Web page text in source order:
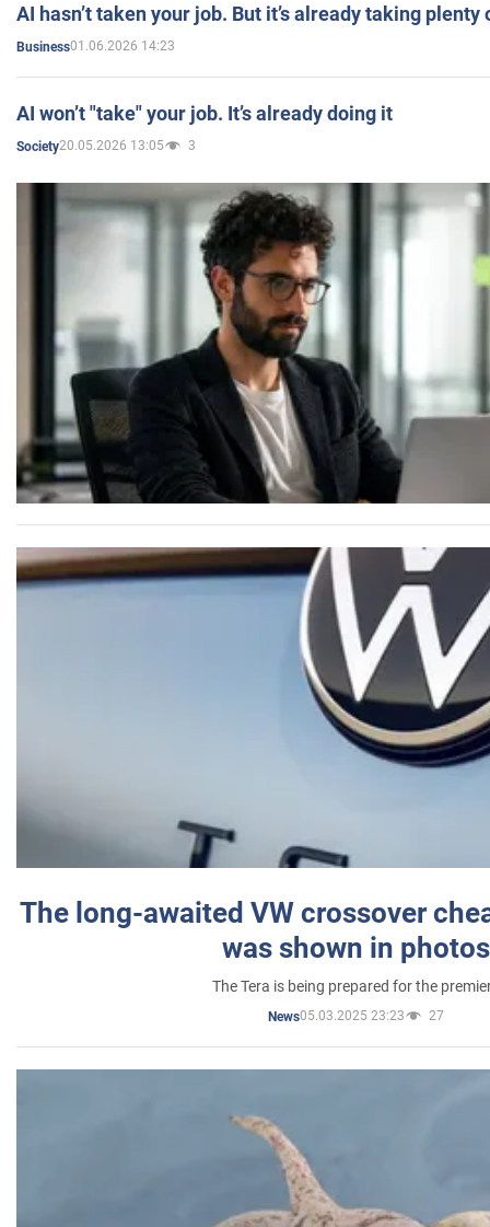
AI hasn’t taken your job. But it’s already taking plenty
Business01.06.2026 14:23
AI won’t "take" your job. It’s already doing it
Society20.05.2026 13:05 3
The long-awaited VW crossover
was shown in photos
The Tera is being prepared for the
News05.03.2025 23:23 27